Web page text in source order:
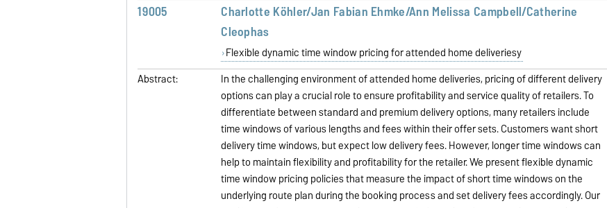
19005
Charlotte Köhler/Jan Fabian Ehmke/Ann Melissa Campbell/Catherine
Cleophas
Flexible dynamic time window pricing for attended home deliveriesy
Abstract:
In the challenging environment of attended home deliveries, pricing of different delivery
options can play a crucial role to ensure profitability and service quality of retailers. To
differentiate between standard and premium delivery options, many retailers include
time windows of various lengths and fees within their offer sets. Customers want short
delivery time windows, but expect low delivery fees. However, longer time windows can
help to maintain flexibility and profitability for the retailer. We present flexible dynamic
time window pricing policies that measure the impact of short time windows on the
underlying route plan during the booking process and set delivery fees accordingly. Our